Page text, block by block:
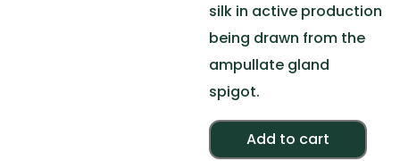
silk in active production
being drawn from the
ampullate gland
spigot.
Add to cart